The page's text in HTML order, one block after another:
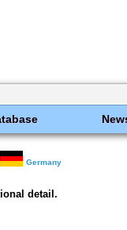
Germany
detail.